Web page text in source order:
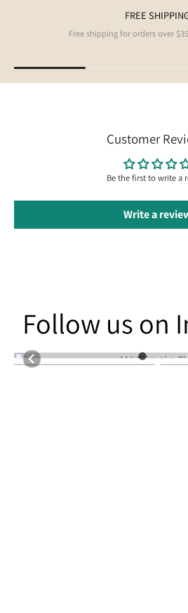
FREE
Free shipping for orders over
Customer
Be the first to write a
Write a
Follow us on